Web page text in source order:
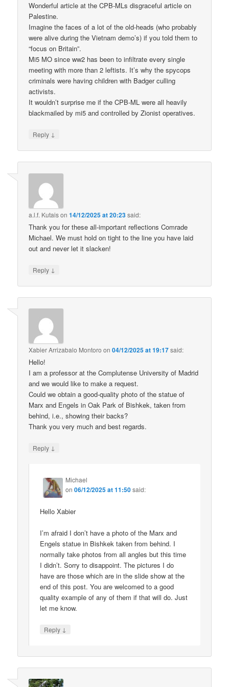
Wonderful article at the CPB-MLs disgraceful article on
Palestine.
Imagine the faces of a lot of the old-heads (who probably
were alive during the Vietnam demo’s) if you told them to
“focus on Britain”.
Mi5 MO since ww2 has been to infiltrate every single
meeting with more than 2 leftists. It’s why the spycops
criminals were having children with Badger culling
activists.
It wouldn’t surprise me if the CPB-ML were all heavily
blackmailed by mi5 and controlled by Zionist operatives.
Reply ↓
a.l.f. Kutaison14/12/2025 at 20:23said:
Thank you for these all-important reflections Comrade
Michael. We must hold on tight to the line you have laid
out and never let it slacken!
Reply ↓
Xabier Arrizabalo Montoro on04/12/2025 at 19:17said:
Hello!
I am a professor at the Complutense University of Madrid
and we would like to make a request.
Could we obtain a good-quality photo of the statue of
Marx and Engels in Oak Park of Bishkek, taken from
behind, i.e., showing their backs?
Thank you very much and best regards.
Reply ↓
Michael
on06/12/2025 at 11:50said:
Hello Xabier
I’m afraid I don’t have a photo of the Marx and
Engels statue in Bishkek taken from behind. I
normally take photos from all angles but this time
I didn’t. Sorry to disappoint. The pictures I do
have are those which are in the slide show at the
end of this post. You are welcomed to a good
quality example of any of them if that will do. Just
let me know.
Reply ↓